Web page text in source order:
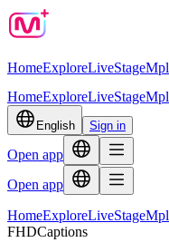
HomeExploreLiveStage
HomeExploreLiveStage
English Sign in
Open app
Open app
HomeExploreLiveStage
FHDCaptions